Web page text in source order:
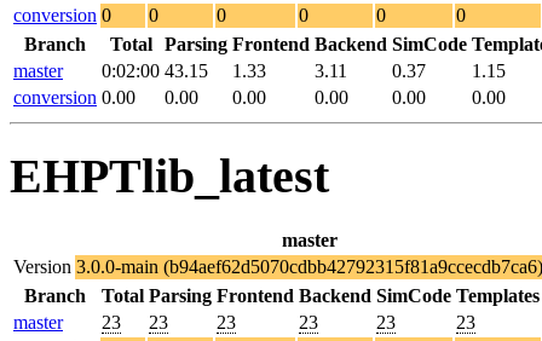
conversion 0 0 0 0 0
0
Branch
Total Parsing Frontend Backend SimCode
master
0:02:00 43.15 1.33 3.11 0.37
1.15
conversion 0.00 0.00 0.00 0.00 0.00 0.00
EHPTlib_latest
master
Version 3.0.0-main (b94aef62d5070cdbb42792315f81a9ccecdb7ca6)
Branch
Total Parsing Frontend Backend SimCode Templates
master
23 23 23 23 23
23